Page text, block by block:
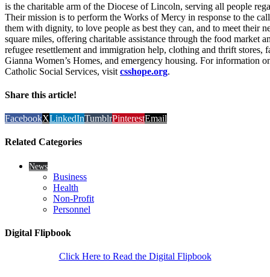
is the charitable arm of the Diocese of Lincoln, serving all people
Their mission is to perform the Works of Mercy in response to the
them with dignity, to love people as best they can, and to meet their
square miles, offering charitable assistance through the food market
refugee resettlement and immigration help, clothing and thrift
Gianna Women’s Homes, and emergency housing. For
Catholic Social Services, visit csshope.org.
Share this article!
FacebookXLinkedInTumblrPinterestEmail
Related Categories
News
Business
Health
Non-Profit
Personnel
Digital Flipbook
Click Here to Read the Digital Flipbook